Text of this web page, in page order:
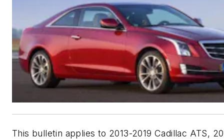
This bulletin applies to 2013-2019 Cadillac ATS,